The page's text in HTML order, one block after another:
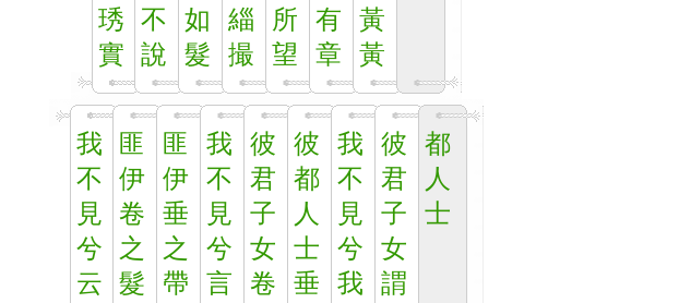
琇
實
不
說
如
髮
緇
撮
所
望
有
章
黃
黃
我
不
見
兮
云
匪
伊
卷
之
髮
匪
伊
垂
之
帶
我
不
見
兮
言
彼
君
子
女
卷
彼
都
人
士
垂
我
不
見
兮
我
彼
君
子
女
謂
都
人
士